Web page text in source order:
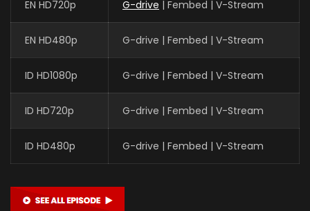
EN HD720p G-drive | Fembed | V-Stream
EN HD480p G-drive | Fembed | V-Stream
ID HD1080p G-drive | Fembed | V-Stream
ID HD720p G-drive | Fembed | V-Stream
ID HD480p G-drive | Fembed | V-Stream